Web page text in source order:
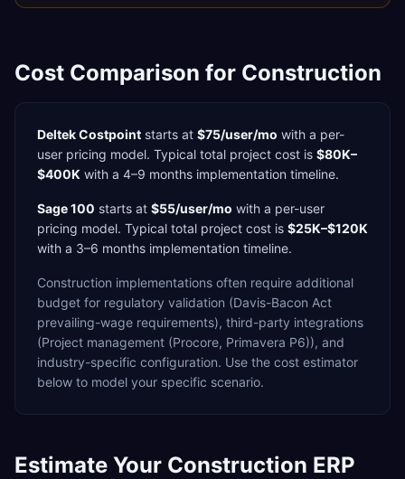
Cost Comparison for Construction
Deltek Costpoint starts at $75/user/mo with a per-
user pricing model. Typical total project cost is $80K–
$400K with a 4–9 months implementation timeline.
Sage 100 starts at $55/user/mo with a per-user
pricing model. Typical total project cost is $25K–$120K
with a 3–6 months implementation timeline.
Construction implementations often require additional
budget for regulatory validation (Davis-Bacon Act
prevailing-wage requirements), third-party integrations
(Project management (Procore, Primavera P6)), and
industry-specific configuration. Use the cost estimator
below to model your specific scenario.
Estimate Your Construction ERP